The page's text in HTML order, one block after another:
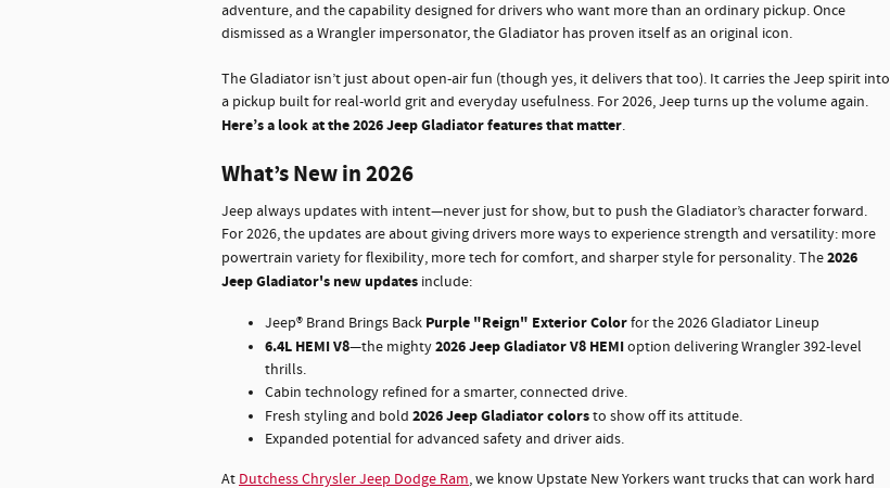
adventure, and the capability designed for drivers who want more than an ordinary pickup. Once
dismissed as a Wrangler impersonator, the Gladiator has proven itself as an original icon.
The Gladiator isn’t just about open-air fun (though yes, it delivers that too). It carries the Jeep spirit into
a pickup built for real-world grit and everyday usefulness. For 2026, Jeep turns up the volume again.
Here’s a look at the 2026 Jeep Gladiator features that matter.
What’s New in 2026
Jeep always updates with intent—never just for show, but to push the Gladiator’s character forward.
For 2026, the updates are about giving drivers more ways to experience strength and versatility: more
powertrain variety for flexibility, more tech for comfort, and sharper style for personality. The2026
Jeep Gladiator's new updates include:
Jeep® Brand Brings Back Purple "Reign" Exterior Colorfor the 2026 Gladiator Lineup
6.4L HEMI V8—the mighty2026 Jeep Gladiator V8 HEMIoption delivering Wrangler 392-level
thrills.
Cabin technology refined for a smarter, connected drive.
Fresh styling and bold 2026 Jeep Gladiator colorsto show off its attitude.
Expanded potential for advanced safety and driver aids.
At Dutchess Chrysler Jeep Dodge Ram, we know Upstate New Yorkers want trucks that can work hard